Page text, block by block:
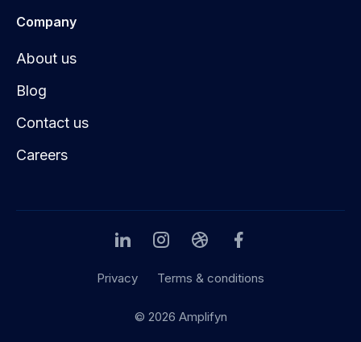
Company
About us
Blog
Contact us
Careers
© 2026 Amplifyn
Privacy Terms & conditions